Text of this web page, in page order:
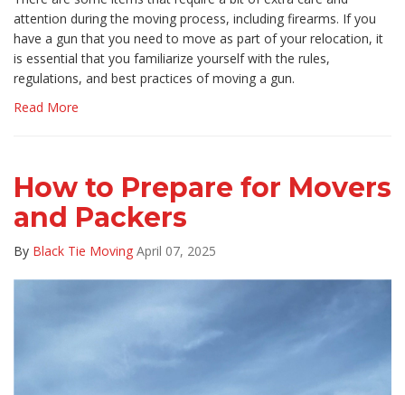
attention during the moving process, including firearms. If you
have a gun that you need to move as part of your relocation, it
is essential that you familiarize yourself with the rules,
regulations, and best practices of moving a gun.
Read More
How to Prepare for Movers
and Packers
By Black Tie Moving April 07, 2025